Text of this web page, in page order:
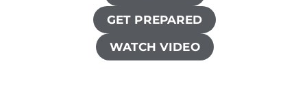
GET PREPARED
WATCH VIDEO